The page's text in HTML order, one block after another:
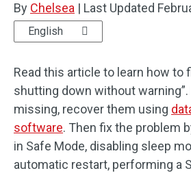
Windows Data Recovery
Flash Drive Recovery
SD Card Recovery
Trial Edition:
By Chelsea | Last Updated
English
Read this article to learn how to
shutting down without
missing, recover them using
software. Then fix the problem
in Safe Mode, disabling sleep
automatic restart, performing a